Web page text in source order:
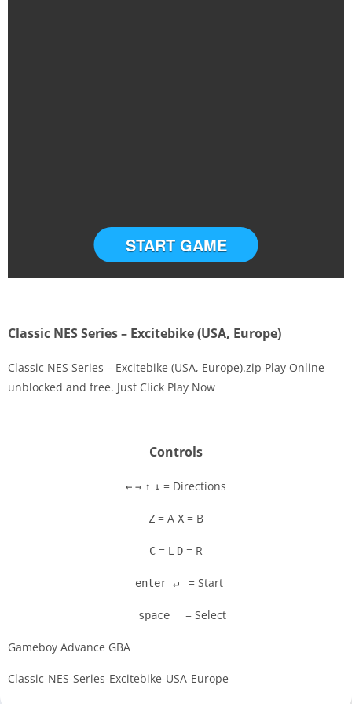
START GAME
Classic NES Series – Excitebike (USA, Europe)
Classic NES Series – Excitebike (USA, Europe).zip Play Online
unblocked and free. Just Click Play Now
Controls
← → ↑ ↓ = Directions
Z = A X = B
C = L D = R
enter ↵ = Start
space = Select
Gameboy Advance GBA
Classic-NES-Series-Excitebike-USA-Europe